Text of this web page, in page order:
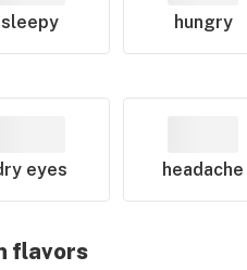
sleepy hungry
eyes headache
flavors